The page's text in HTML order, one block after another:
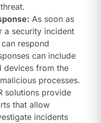
As soon as
a security incident
respond
can include
devices from the
processes.
solutions provide
that allow
incidents